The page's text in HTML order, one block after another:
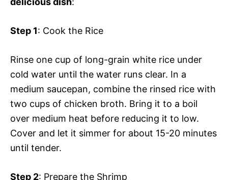
Step 1: Cook the Rice
Rinse one cup of long-grain white rice under
cold water until the water runs clear. In a
medium saucepan, combine the rinsed rice with
two cups of chicken broth. Bring it to a boil
over medium heat before reducing it to low.
Cover and let it simmer for about 15-20 minutes
until tender.
Step 2: Prepare the Shrimp